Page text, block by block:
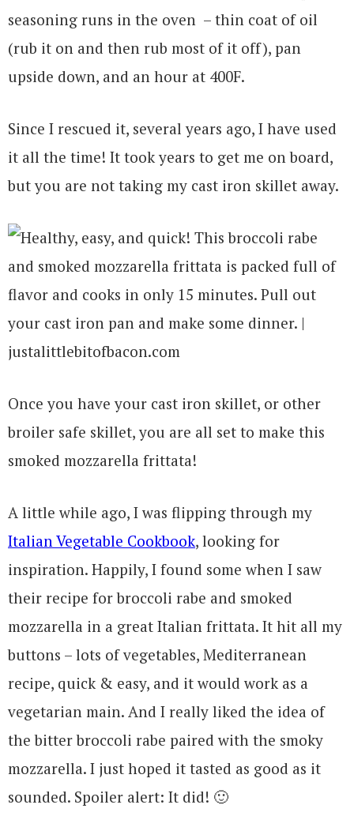
seasoning runs in the oven – thin coat of oil
(rub it on and then rub most of it off), pan
upside down, and an hour at 400F.
Since I rescued it, several years ago, I have used
it all the time! It took years to get me on board,
but you are not taking my cast iron skillet away.
Once you have your cast iron skillet, or other
broiler safe skillet, you are all set to make this
smoked mozzarella frittata!
A little while ago, I was flipping through my
Italian Vegetable Cookbook, looking for
inspiration. Happily, I found some when I saw
their recipe for broccoli rabe and smoked
mozzarella in a great Italian frittata. It hit all my
buttons – lots of vegetables, Mediterranean
recipe, quick & easy, and it would work as a
vegetarian main. And I really liked the idea of
the bitter broccoli rabe paired with the smoky
mozzarella. I just hoped it tasted as good as it
sounded. Spoiler alert: It did! 🙂